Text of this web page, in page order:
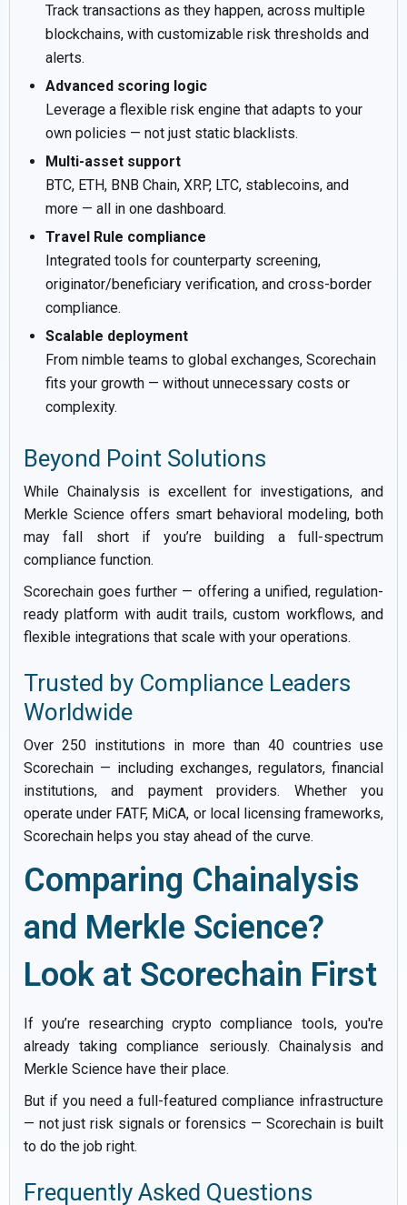
Track transactions as they happen, across multiple
blockchains, with customizable risk thresholds and
alerts.
Advanced scoring logic
Leverage a flexible risk engine that adapts to your
own policies — not just static blacklists.
Multi-asset support
BTC, ETH, BNB Chain, XRP, LTC, stablecoins, and
more — all in one dashboard.
Travel Rule compliance
Integrated tools for counterparty screening,
originator/beneficiary verification, and cross-border
compliance.
Scalable deployment
From nimble teams to global exchanges, Scorechain
fits your growth — without unnecessary costs or
complexity.
Beyond Point Solutions
While Chainalysis is excellent for investigations, and
Merkle Science offers smart behavioral modeling, both
may fall short if you’re building a full-spectrum
compliance function.
Scorechain goes further — offering a unified, regulation-
ready platform with audit trails, custom workflows, and
flexible integrations that scale with your operations.
Trusted by Compliance Leaders
Worldwide
Over 250 institutions in more than 40 countries use
Scorechain — including exchanges, regulators, financial
institutions, and payment providers. Whether you
operate under FATF, MiCA, or local licensing frameworks,
Scorechain helps you stay ahead of the curve.
Comparing Chainalysis
and Merkle Science?
Look at Scorechain First
If you’re researching crypto compliance tools, you're
already taking compliance seriously. Chainalysis and
Merkle Science have their place.
But if you need a full-featured compliance infrastructure
— not just risk signals or forensics — Scorechain is built
to do the job right.
Frequently Asked Questions